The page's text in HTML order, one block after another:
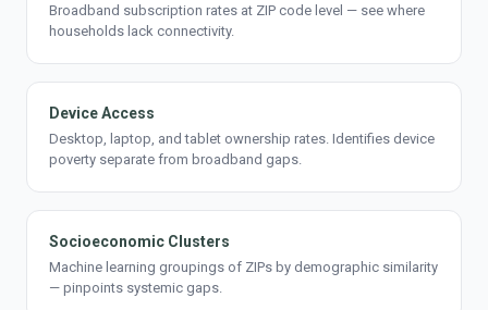
Broadband subscription rates at ZIP code level — see where
households lack connectivity.
Device Access
Desktop, laptop, and tablet ownership rates. Identifies device
poverty separate from broadband gaps.
Socioeconomic Clusters
Machine learning groupings of ZIPs by demographic similarity
— pinpoints systemic gaps.